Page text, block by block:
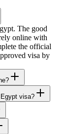
The good
online with
the official
visa by
visa?